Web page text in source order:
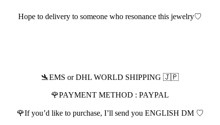
Hope to delivery to someone who resonance this jewelry♡
🛬EMS or DHL WORLD SHIPPING 🇯🇵
🌹PAYMENT METHOD : PAYPAL
🌹If you’d like to purchase, I’ll send you ENGLISH DM ♡